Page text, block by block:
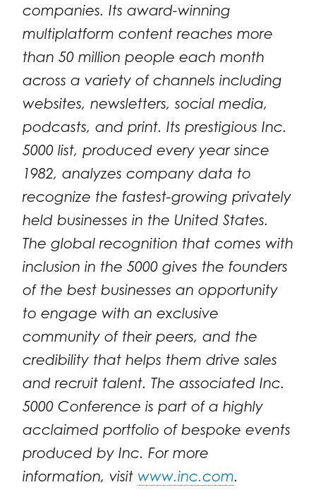
companies. Its award-winning
multiplatform content reaches more
than 50 million people each month
across a variety of channels including
websites, newsletters, social media,
podcasts, and print. Its prestigious Inc.
5000 list, produced every year since
1982, analyzes company data to
recognize the fastest-growing privately
held businesses in the United States.
The global recognition that comes with
inclusion in the 5000 gives the founders
of the best businesses an opportunity
to engage with an exclusive
community of their peers, and the
credibility that helps them drive sales
and recruit talent. The associated Inc.
5000 Conference is part of a highly
acclaimed portfolio of bespoke events
produced by Inc. For more
information, visit www.inc.com.